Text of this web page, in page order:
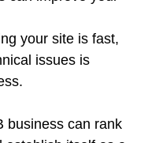
your site is fast,
issues is
business can rank